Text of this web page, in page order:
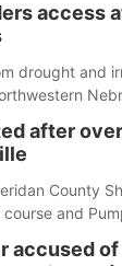
access
drought and
after
County
and
accused